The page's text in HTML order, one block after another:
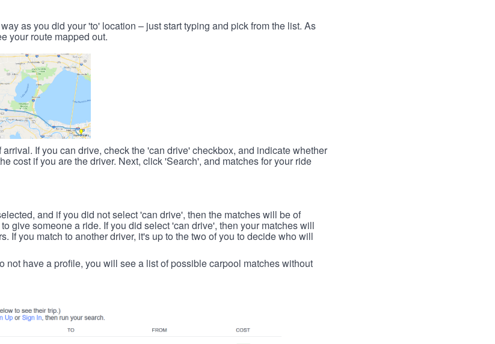
as you did your 'to' location – just start typing and pick from the list. As
your route mapped out.
If you can drive, check the 'can drive' checkbox, and indicate whether
cost if you are the driver. Next, click 'Search', and matches for your ride
and if you did not select 'can drive', then the matches will be of
give someone a ride. If you did select 'can drive', then your matches will
If you match to another driver, it's up to the two of you to decide who will
not have a profile, you will see a list of possible carpool matches without